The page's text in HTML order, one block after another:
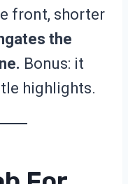
front, shorter
the
Bonus: it
highlights.